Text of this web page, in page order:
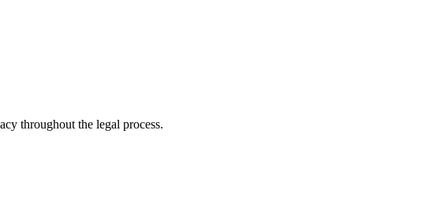
throughout the legal process.